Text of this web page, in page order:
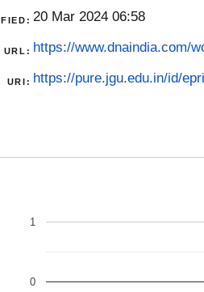
20 Mar 2024 06:58
URL: https://www.dnaindia.com/
URI: https://pure.jgu.edu.in/id/
0
1